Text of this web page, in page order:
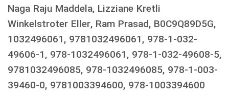
Naga Raju Maddela, Lizziane Kretli
Winkelstroter Eller, Ram Prasad, B0C9Q89D5G,
1032496061, 9781032496061, 978-1-032-
49606-1, 978-1032496061, 978-1-032-49608-5,
9781032496085, 978-1032496085, 978-1-003-
39460-0, 9781003394600, 978-1003394600